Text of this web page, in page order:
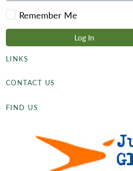
Remember Me
LINKS
CONTACT US
FIND US